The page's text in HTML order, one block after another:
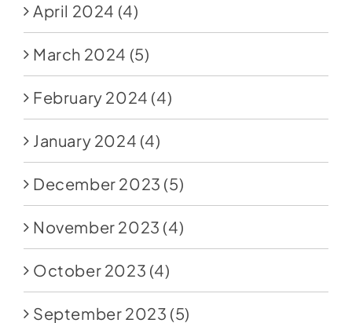
April 2024 (4)
March 2024 (5)
February 2024 (4)
January 2024 (4)
December 2023 (5)
November 2023 (4)
October 2023 (4)
September 2023 (5)